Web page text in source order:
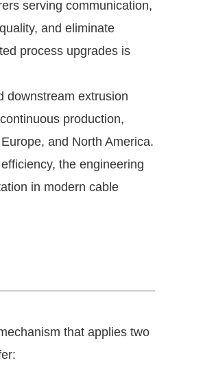
serving communication,
and eliminate
process upgrades is
downstream extrusion
production,
and North America.
the engineering
in modern cable
that applies two